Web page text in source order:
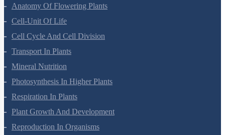
Morphology Of Flowering Plants
Anatomy Of Flowering Plants
Cell-Unit Of Life
Cell Cycle And Cell Division
Transport In Plants
Mineral Nutrition
Photosynthesis In Higher Plants
Respiration In Plants
Plant Growth And Development